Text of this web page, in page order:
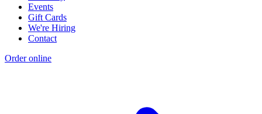
Events
Gift Cards
We're Hiring
Contact
Order online